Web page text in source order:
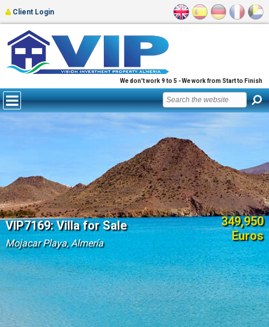
We don't work 9 to 5 - We work from Start to Finish
Client Login
VIP7169: Villa for Sale
Mojacar Playa, Almería
349,950
Euros